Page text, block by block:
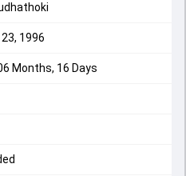
1996
Months, 16 Days